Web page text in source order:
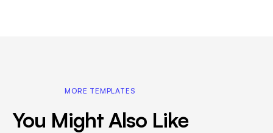
MORE TEMPLATES
You Might Also Like